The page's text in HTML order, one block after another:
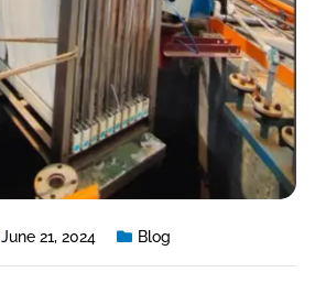
June 21, 2024 Blog